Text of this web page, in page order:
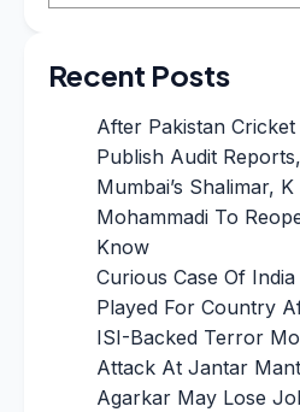
Recent Posts
After Pakistan
Publish Audit
Mumbai’s Shalimar,
Mohammadi To
Know
Curious Case Of
Played For Country
ISI-Backed Terror
Attack At Jantar
Agarkar May Lose